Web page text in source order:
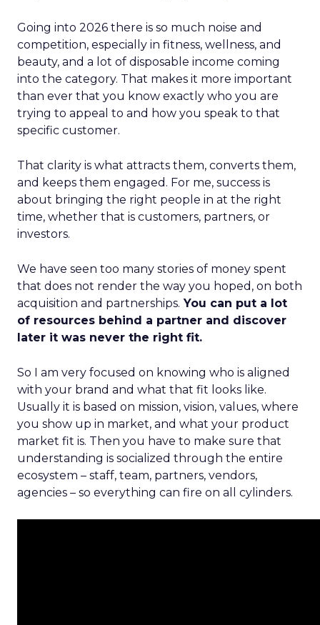
Going into 2026 there is so much noise and
competition, especially in fitness, wellness, and
beauty, and a lot of disposable income coming
into the category. That makes it more important
than ever that you know exactly who you are
trying to appeal to and how you speak to that
specific customer.
That clarity is what attracts them, converts them,
and keeps them engaged. For me, success is
about bringing the right people in at the right
time, whether that is customers, partners, or
investors.
We have seen too many stories of money spent
that does not render the way you hoped, on both
acquisition and partnerships. You can put a lot
of resources behind a partner and discover
later it was never the right fit.
So I am very focused on knowing who is aligned
with your brand and what that fit looks like.
Usually it is based on mission, vision, values, where
you show up in market, and what your product
market fit is. Then you have to make sure that
understanding is socialized through the entire
ecosystem – staff, team, partners, vendors,
agencies – so everything can fire on all cylinders.